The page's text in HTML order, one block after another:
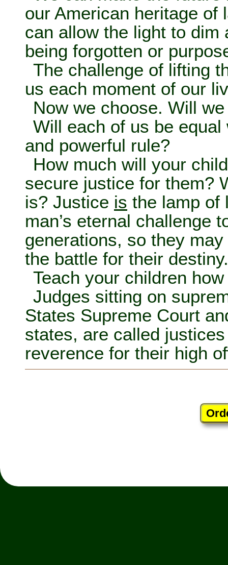
our American heritage of
can allow the light to
being forgotten or
The challenge of lifting
us each moment of our
Now we choose. Will
Will each of us be
and powerful rule?
How much will your
secure justice for them?
is? Justice is the lamp of
man’s eternal challenge
generations, so they
the battle for their destiny.
Teach your children
Judges sitting on
States Supreme Court
states, are called
reverence for their high